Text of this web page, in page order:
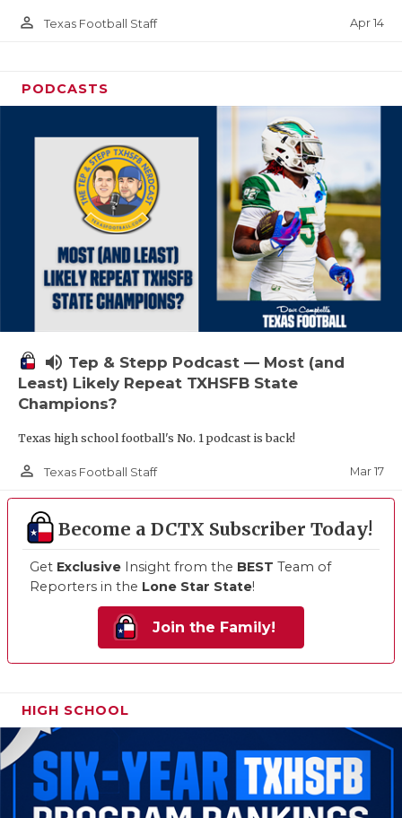
person_outline Texas Football Staff Apr 14
PODCASTS
volume_up Tep & Stepp Podcast — Most (and
Least) Likely Repeat TXHSFB State
Champions?
Texas high school football's No. 1 podcast is back!
person_outline Texas Football Staff Mar 17
Become a DCTX Subscriber Today!
Get Exclusive Insight from the BEST Team of
Reporters in the Lone Star State!
Join the Family!
HIGH SCHOOL